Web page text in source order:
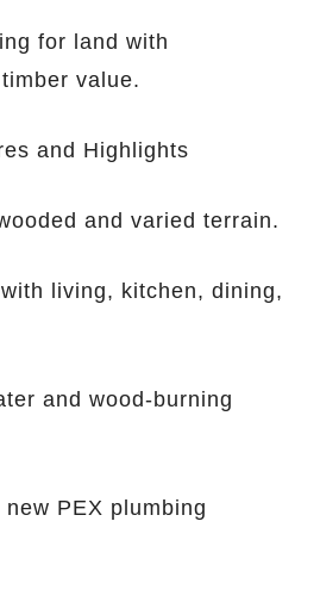
for land with
value.
and Highlights
and varied terrain.
living, kitchen, dining,
and wood-burning
PEX plumbing